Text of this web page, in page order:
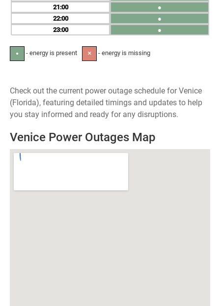
21
22
23
●
●
●
● - energy is present ✕ - energy is missing
Check out the current power outage schedule for Venice
(Florida), featuring detailed timings and updates to help
you stay informed and ready for any disruptions.
Venice Power Outages Map